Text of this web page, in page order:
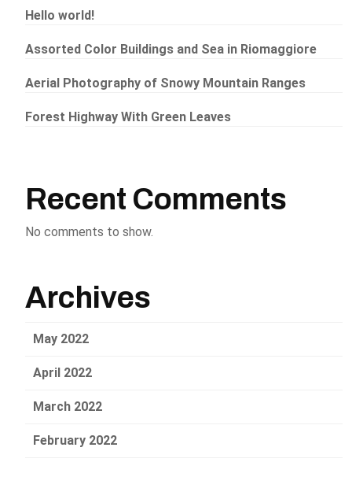
Hello world!
Assorted Color Buildings and Sea in Riomaggiore
Aerial Photography of Snowy Mountain Ranges
Forest Highway With Green Leaves
Recent Comments
No comments to show.
Archives
May 2022
April 2022
March 2022
February 2022